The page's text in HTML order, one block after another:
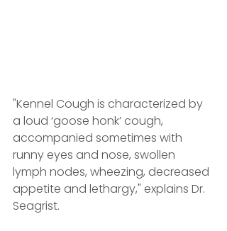
"Kennel Cough is characterized by
a loud ‘goose honk’ cough,
accompanied sometimes with
runny eyes and nose, swollen
lymph nodes, wheezing, decreased
appetite and lethargy," explains Dr.
Seagrist.